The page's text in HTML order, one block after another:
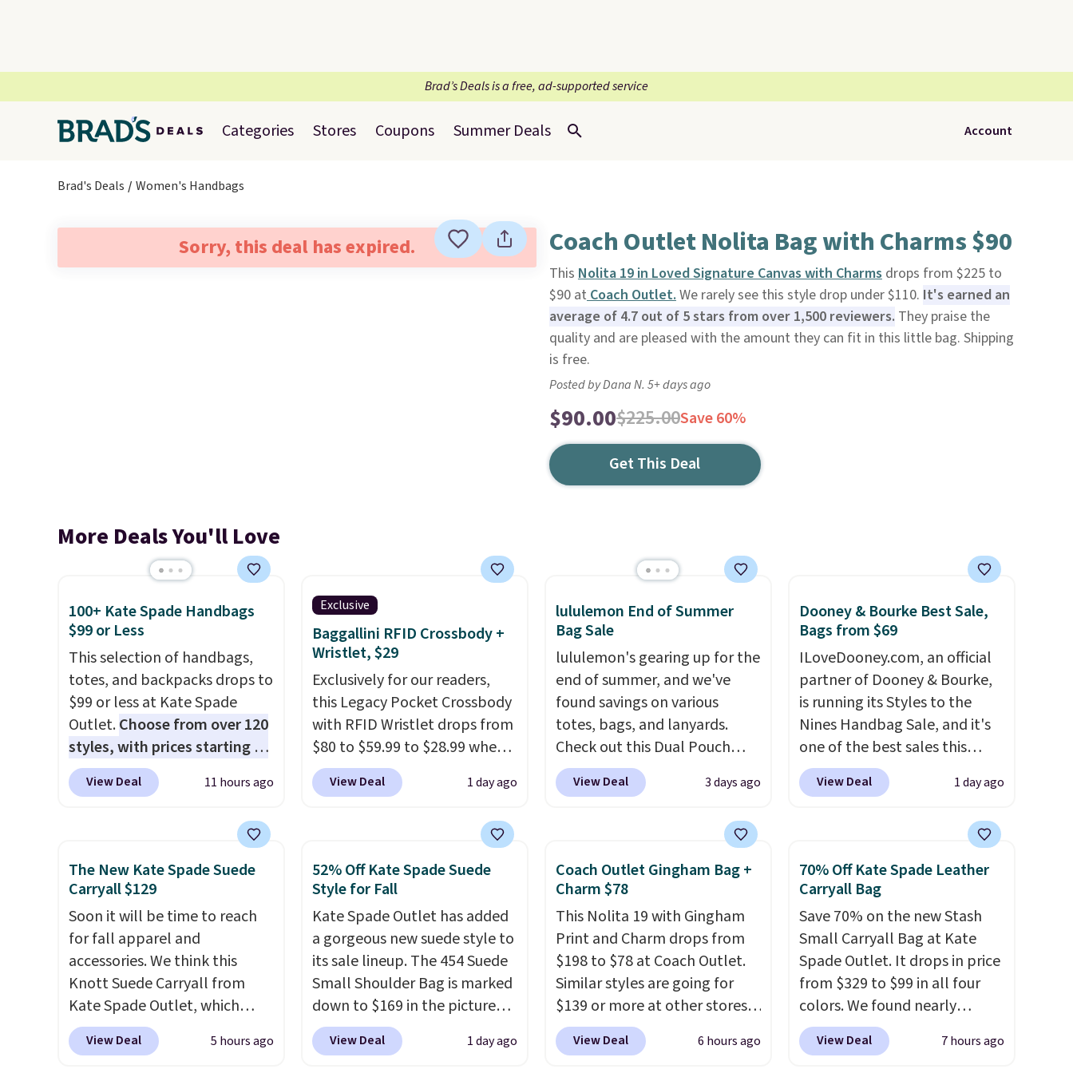
Brad’s Deals is a free, ad-supported service
Categories Stores Coupons Summer Deals Account
Brad's Deals Women's Handbags
Sorry, this deal has expired. Coach Outlet Nolita Bag with Charms $90
This Nolita 19 in Loved Signature Canvas with Charmsdrops from $225 to
$90 atCoach Outlet.We rarely see this style drop under $110. It's earned an
average of 4.7 out of 5 stars from over 1,500 reviewers. They praise the
quality and are pleased with the amount they can fit in this little bag. Shipping
is free.
Posted by Dana N. 5+ days ago
$90.00$225.00Save 60%
Get This Deal
More Deals You'll Love
100+ Kate Spade Handbags
$99 or Less
This selection of handbags,
totes, and backpacks drops to
$99 or less at Kate Spade
Outlet.Choose from over 120
styles, with prices starting at
$59. The featured Ali Suede
Mini Crossbody Bag falls from
straps, so it can be worn as a
shoulder bag or crossbody.
This new style is roomy
enough to fit most large
phones and smaller wallets.
It's also available in Pale
Sapphire or Black leather for
the same price.Shipping is
free on these bags. This is a
final sale and cannot be
exchanged or returned.
View Deal 11 hours ago
Exclusive
Baggallini RFID Crossbody +
Wristlet, $29
Exclusively for our readers,
this Legacy Pocket Crossbody
with RFID Wristlet drops from
$80 to $59.99 to $28.99 when
you apply our code
BPOCKET at Baggallini. This
crossbody with a detachable
RFID wristlet is the two-in-
one carry solution that covers
a full day out and a quick
errand in the same purchase.
Baggallini builds the security
details in so you don't have
to think about them, and
under $29 with free shipping
makes this one of the better
View Deal 1 day ago
lululemon End of Summer
Bag Sale
lululemon's gearing up for the
end of summer, and we've
found savings on various
totes, bags, and lanyards.
Check out this Dual Pouch
Wristlet Wallet that falls from
$58 to $44 in two colors.Eight
Another bag not to miss is this
On My Level 20L Tote Bag
that drops from $128 to $74.
found the steepest savings on
this Quilty Pleasures 14L
Shoulder Bag that drops from
$148 to $64-$74 in two colors.
lululemon sells a "like new"
version of the bag for
$96-$111. Browse the sale to
View Deal 3 days ago
Dooney & Bourke Best Sale,
Bags from $69
ILoveDooney.com, an official
partner of Dooney & Bourke,
is running its Styles to the
Nines Handbag Sale, and it's
one of the best sales this
retailer offers all year. Bags
are marked down to as low as
available for as low as $49,
which are the best prices
we've tracked on these items
all year. A popular pick is this
Greta Small East West
Crossbody. It's normally $188
and typically doesn't dip
below $99, but right now it's
just $69, the lowest price
we've seen all year. Shipping is
a flat $9.50.
View Deal 1 day ago
The New Kate Spade Suede
Carryall $129
Soon it will be time to reach
for fall apparel and
accessories. We think this
Knott Suede Carryall from
Kate Spade Outlet, which
drops from $349 to $129,
would be a great addition to
View Deal 5 hours ago
52% Off Kate Spade Suede
Style for Fall
Kate Spade Outlet has added
a gorgeous new suede style to
its sale lineup. The 454 Suede
Small Shoulder Bag is marked
down to $169 in the pictured
Beet color. Crafted from soft
suede, this structured
View Deal 1 day ago
Coach Outlet Gingham Bag +
Charm $78
This Nolita 19 with Gingham
Print and Charm drops from
$198 to $78 at Coach Outlet.
Similar styles are going for
$139 or more at other stores.
It easily converts from a bag
to a wristlet and features a
View Deal 6 hours ago
70% Off Kate Spade Leather
Carryall Bag
Save 70% on the new Stash
Small Carryall Bag at Kate
Spade Outlet. It drops in price
from $329 to $99 in all four
colors. We found nearly
identical ones selling for
$140-$250 at other stores. It's
View Deal 7 hours ago